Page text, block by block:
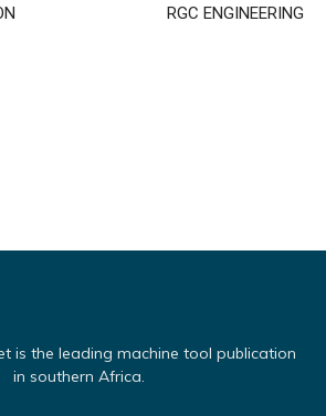
RGC ENGINEERING
is the leading machine tool publication
in southern Africa.